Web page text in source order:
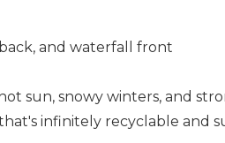
and waterfall front
sun, snowy winters, and
infinitely recyclable and